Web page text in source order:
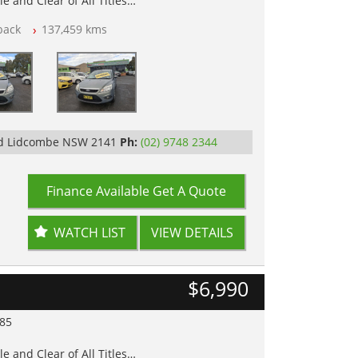
Tested137,459 kms
Lidcombe NSW 2141 Ph: (02) 9748 2344
Finance Available Get A Quote
WATCH LIST VIEW DETAILS
$6,990
and Clear of All Titles